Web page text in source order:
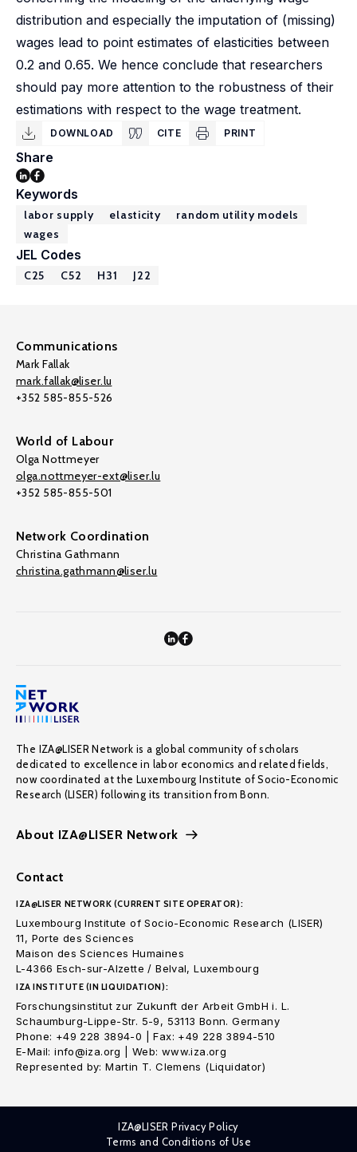
distribution and especially the imputation of (missing)
wages lead to point estimates of elasticities between
0.2 and 0.65. We hence conclude that researchers
should pay more attention to the robustness of their
estimations with respect to the wage treatment.
DOWNLOAD CITE PRINT
Share
Keywords
labor supply elasticity
random utility models
wages
JEL Codes
C25 C52 H31 J22
Communications
Mark Fallak
mark.fallak@liser.lu
+352 585-855-526
World of Labour
Olga Nottmeyer
olga.nottmeyer-ext@liser.lu
+352 585-855-501
Network Coordination
Christina Gathmann
christina.gathmann@liser.lu
The IZA@LISER Network is a global community of scholars
dedicated to excellence in labor economics and related fields,
now coordinated at the Luxembourg Institute of Socio-Economic
Research (LISER) following its transition from Bonn.
About IZA@LISER Network
Contact
IZA@LISER NETWORK (CURRENT SITE OPERATOR):
Luxembourg Institute of Socio-Economic Research (LISER)
11, Porte des Sciences
Maison des Sciences Humaines
L-4366 Esch-sur-Alzette / Belval, Luxembourg
IZA INSTITUTE (IN LIQUIDATION):
Forschungsinstitut zur Zukunft der Arbeit GmbH i. L.
Schaumburg-Lippe-Str. 5-9, 53113 Bonn. Germany
Phone: +49 228 3894-0 | Fax: +49 228 3894-510
E-Mail: info@iza.org | Web: www.iza.org
Represented by: Martin T. Clemens (Liquidator)
IZA@LISER Privacy Policy
Terms and Conditions of Use